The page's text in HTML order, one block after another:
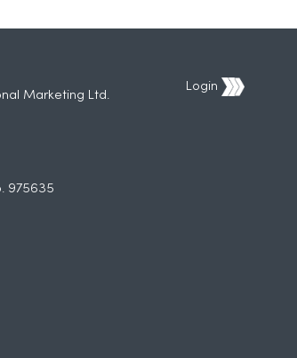
Marketing Ltd.
975635
Login